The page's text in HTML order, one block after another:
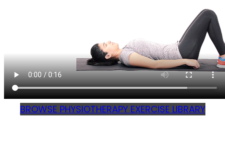
BROWSE PHYSIOTHERAPY EXERCISE LIBRARY